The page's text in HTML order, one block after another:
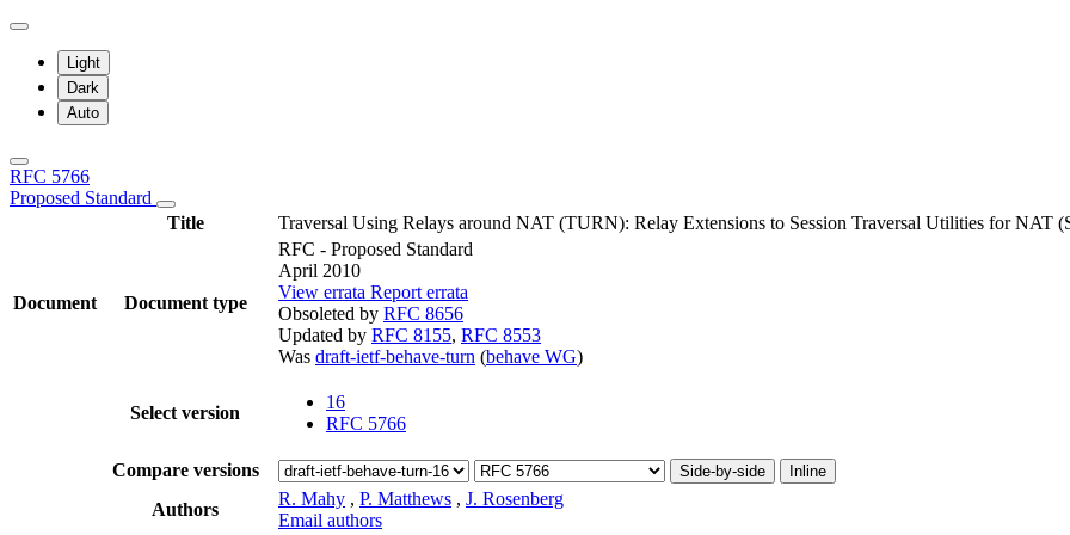
Light
Dark
Auto
RFC 5766
Proposed Standard
Title
Traversal Using Relays around NAT (TURN): Relay Extensions to Session Traversal Utilities for NAT
Document Document type
RFC - Proposed Standard
April 2010
View errata Report errata
Obsoleted by RFC 8656
Updated by RFC 8155, RFC 8553
Was draft-ietf-behave-turn (behave WG)
Select version
16
RFC 5766
Compare versions Side-by-side Inline
Authors
R. Mahy , P. Matthews , J. Rosenberg
Email authors